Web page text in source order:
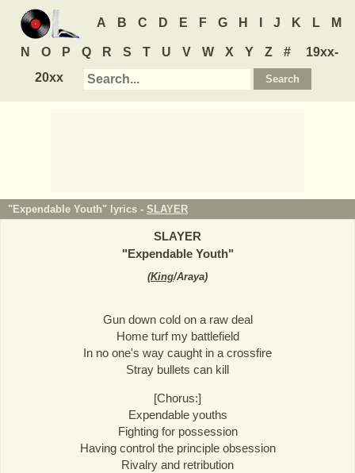
A B C D E F G H J K L M
N O P Q R S T U V W X Y Z #
19xx-
20xx
"Expendable Youth" lyrics - SLAYER
SLAYER
"Expendable Youth"
(King/Araya)
Gun down cold on a raw deal
Home turf my battlefield
In no one's way caught in a crossfire
Stray bullets can kill
[Chorus:]
Expendable youths
Fighting for possession
Having control the principle obsession
Rivalry and retribution